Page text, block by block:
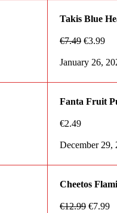
Takis Blue
€7.49 €3.99
January 26,
Fanta Fruit
€2.49
December 29,
Cheetos
€12.99 €7.99